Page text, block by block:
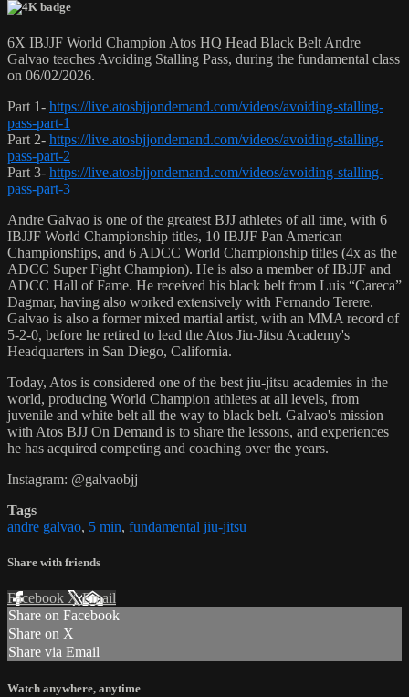
6X IBJJF World Champion Atos HQ Head Black Belt Andre
Galvao teaches Avoiding Stalling Pass, during the fundamental class
on 06/02/2026.
Part 1- https://live.atosbjjondemand.com/videos/avoiding-stalling-
pass-part-1
Part 2- https://live.atosbjjondemand.com/videos/avoiding-stalling-
pass-part-2
Part 3- https://live.atosbjjondemand.com/videos/avoiding-stalling-
pass-part-3
Andre Galvao is one of the greatest BJJ athletes of all time, with 6
IBJJF World Championship titles, 10 IBJJF Pan American
Championships, and 6 ADCC World Championship titles (4x as the
ADCC Super Fight Champion). He is also a member of IBJJF and
ADCC Hall of Fame. He received his black belt from Luis “Careca”
Dagmar, having also worked extensively with Fernando Terere.
Galvao is also a former mixed martial artist, with an MMA record of
5-2-0, before he retired to lead the Atos Jiu-Jitsu Academy's
Headquarters in San Diego, California.
Today, Atos is considered one of the best jiu-jitsu academies in the
world, producing World Champion athletes at all levels, from
juvenile and white belt all the way to black belt. Galvao's mission
with Atos BJJ On Demand is to share the lessons, and experiences
he has acquired competing and coaching over the years.
Instagram: @galvaobjj
Tags
andre galvao, 5 min, fundamental jiu-jitsu
Share with friends
Facebook XEmail
Share on Facebook
Share on X
Share via Email
Watch anywhere, anytime